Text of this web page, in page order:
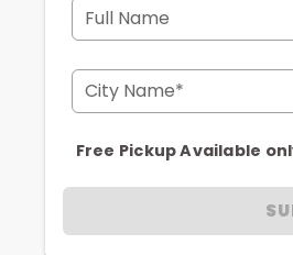
Full Name
City Name*
Free Pickup Available